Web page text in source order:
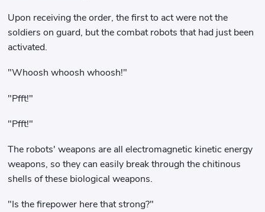
Upon receiving the order, the first to act were not the
soldiers on guard, but the combat robots that had just been
activated.
"Whoosh whoosh whoosh!"
"Pfft!"
"Pfft!"
The robots' weapons are all electromagnetic kinetic energy
weapons, so they can easily break through the chitinous
shells of these biological weapons.
"Is the firepower here that strong?"